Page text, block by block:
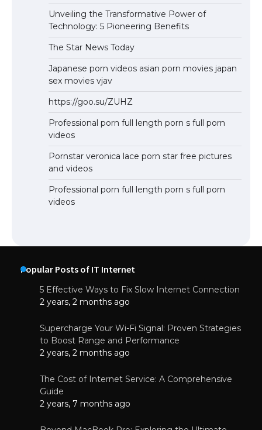
Unveiling the Transformative Power of
Technology: 5 Pioneering Benefits
The Star News Today
Japanese porn videos asian porn movies japan
sex movies vjav
https://goo.su/ZUHZ
Professional porn full length porn s full porn
videos
Pornstar veronica lace porn star free pictures
and videos
Professional porn full length porn s full porn
videos
Popular Posts of IT Internet
5 Effective Ways to Fix Slow Internet Connection
2 years, 2 months ago
Supercharge Your Wi-Fi Signal: Proven Strategies
to Boost Range and Performance
2 years, 2 months ago
The Cost of Internet Service: A Comprehensive
Guide
2 years, 7 months ago